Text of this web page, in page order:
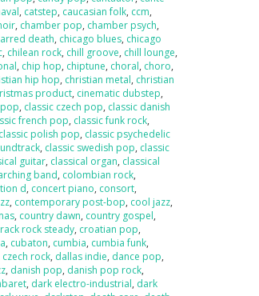
, catstep, caucasian folk, ccm,
, chamber pop, chamber psych,
death, chicago blues, chicago
, chilean rock, chill groove, chill lounge,
, chip hop, chiptune, choral, choro,
hip hop, christian metal, christian
product, cinematic dubstep,
, classic czech pop, classic danish
french pop, classic funk rock,
classic polish pop, classic psychedelic
, classic swedish pop, classic
guitar, classical organ, classical
band, colombian rock,
d, concert piano, consort,
, contemporary post-bop, cool jazz,
, country dawn, country gospel,
rock steady, croatian pop,
, cubaton, cumbia, cumbia funk,
czech rock, dallas indie, dance pop,
, danish pop, danish pop rock,
, dark electro-industrial, dark